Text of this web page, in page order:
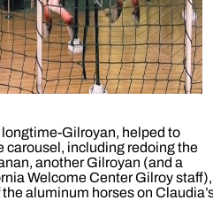
Gilroyan, helped to
carousel, including redoing the
another Gilroyan (and a
Welcome Center Gilroy staff),
aluminum horses on